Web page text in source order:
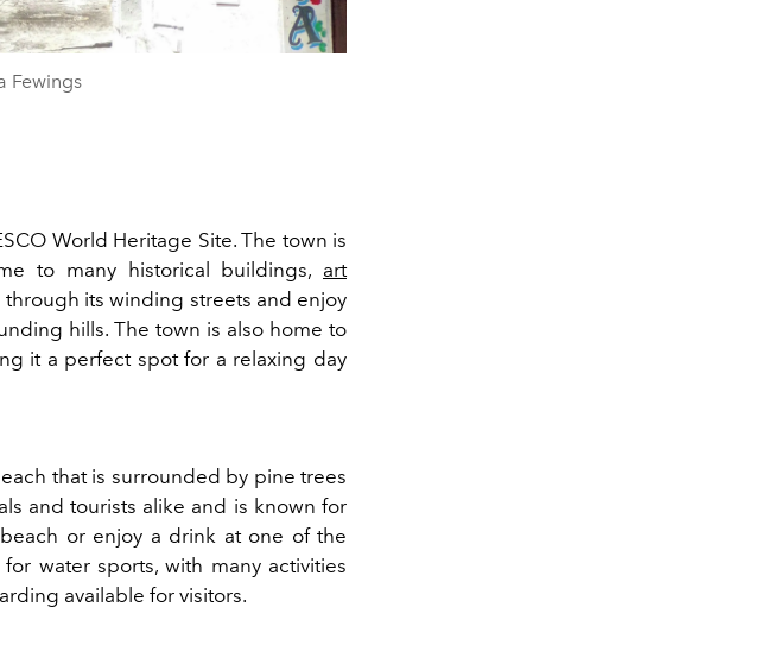
Fewings
World Heritage Site. The town is
to many historical buildings, art
through its winding streets and enjoy
hills. The town is also home to
it a perfect spot for a relaxing day
that is surrounded by pine trees
and tourists alike and is known for
or enjoy a drink at one of the
water sports, with many activities
available for visitors.